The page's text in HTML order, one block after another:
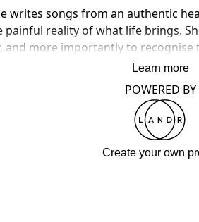
writes songs from an authentic
reality of what life brings.
more importantly to recognise
Learn more
POWERED BY
Create your own